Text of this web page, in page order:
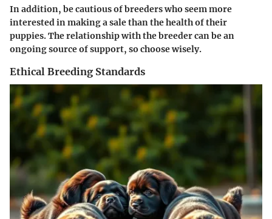
In addition, be cautious of breeders who seem more
interested in making a sale than the health of their
puppies. The relationship with the breeder can be an
ongoing source of support, so choose wisely.
Ethical Breeding Standards